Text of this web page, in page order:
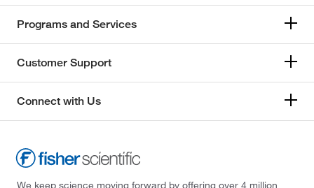
Programs and Services
Customer Support
Connect with Us
We keep science moving forward by offering over 4 million